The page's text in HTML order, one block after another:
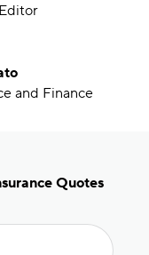
and Finance
Quotes